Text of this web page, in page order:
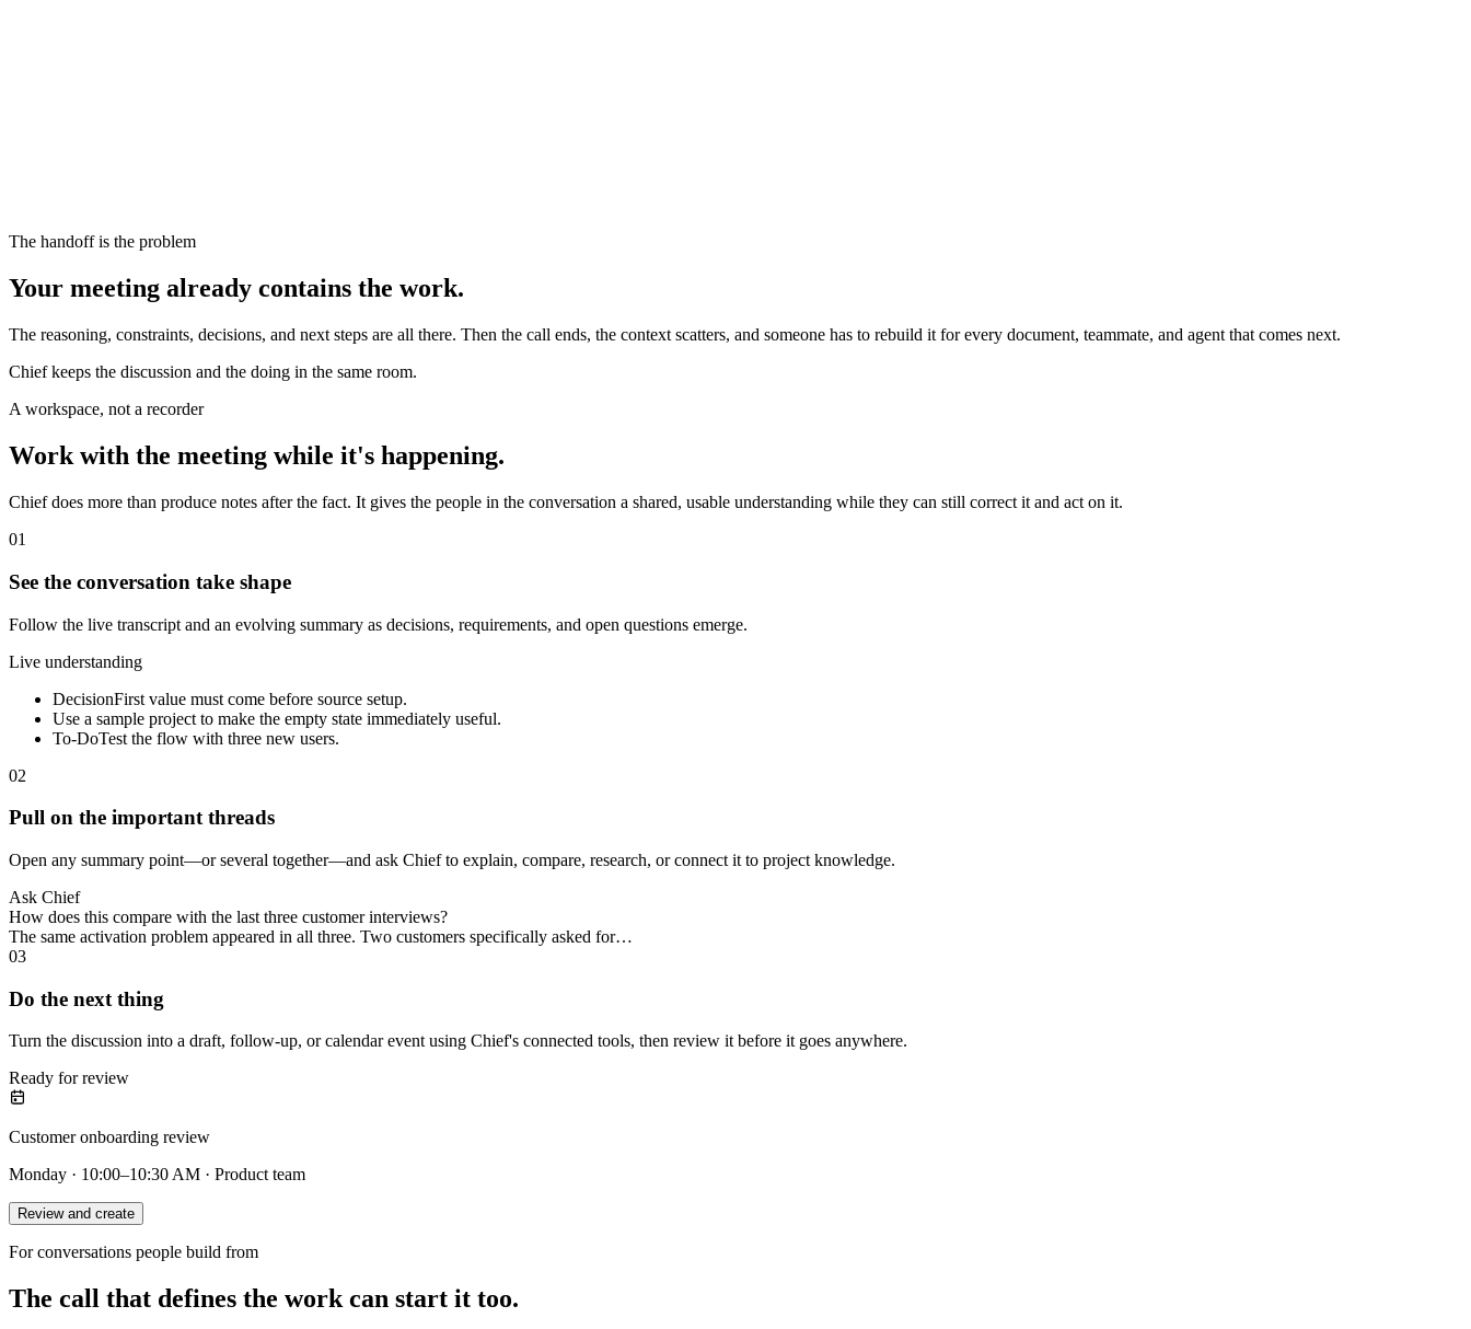
The handoff is the problem
Your meeting already contains the work.
The reasoning, constraints, decisions, and next steps are all there. Then the call ends, the context scatters, and someone has to rebuild it for every document, teammate, and agent that comes next.
Chief keeps the discussion and the doing in the same room.
A workspace, not a recorder
Work with the meeting while it's happening.
Chief does more than produce notes after the fact. It gives the people in the conversation a shared, usable understanding while they can still correct it and act on it.
01
See the conversation take shape
Follow the live transcript and an evolving summary as decisions, requirements, and open questions emerge.
Live understanding
DecisionFirst value must come before source setup.
Use a sample project to make the empty state immediately useful.
To-DoTest the flow with three new users.
02
Pull on the important threads
Open any summary point—or several together—and ask Chief to explain, compare, research, or connect it to project knowledge.
Ask Chief
How does this compare with the last three customer interviews?
The same activation problem appeared in all three. Two customers specifically asked for…
03
Do the next thing
Turn the discussion into a draft, follow-up, or calendar event using Chief's connected tools, then review it before it goes anywhere.
Ready for review
Customer onboarding review
Monday · 10:00–10:30 AM · Product team
Review and create
For conversations people build from
The call that defines the work can start it too.